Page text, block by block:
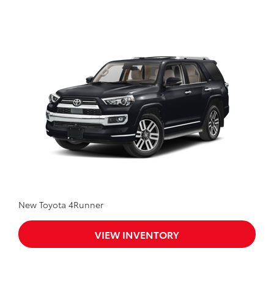
New Toyota 4Runner
VIEW INVENTORY